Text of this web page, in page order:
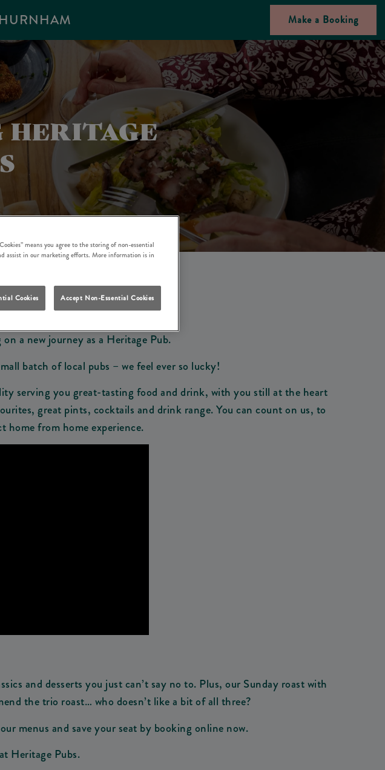
Make a Booking
HERITAGE
Our Menus
a new journey as a Heritage Pub.
batch of local pubs – we feel ever so lucky!
serving you great-tasting food and drink, with you still at the heart
great pints, cocktails and drink range. You can count on us, to
home from home experience.
and desserts you just can’t say no to. Plus, our Sunday roast with
the trio roast… who doesn’t like a bit of all three?
menus and save your seat by booking online now.
Heritage Pubs.
means you agree to the storing of non-essential
assist in our marketing efforts. More information is in
Cookies Accept Non-Essential Cookies